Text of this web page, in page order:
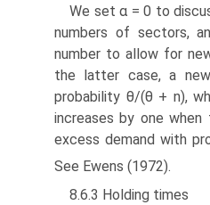
We set α = 0 to
numbers of sectors,
number to allow for
the latter case, a
probability θ/(θ + n),
increases by one
excess demand with
See Ewens (1972).
8.6.3 Holding times